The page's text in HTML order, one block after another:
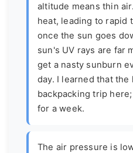
altitude means thin
heat, leading to rapid
once the sun goes
sun's UV rays are far
get a nasty sunburn
day. I learned that
backpacking trip
for a week.
The air pressure is